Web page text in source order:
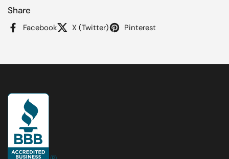
Share
Facebook X (Twitter) Pinterest